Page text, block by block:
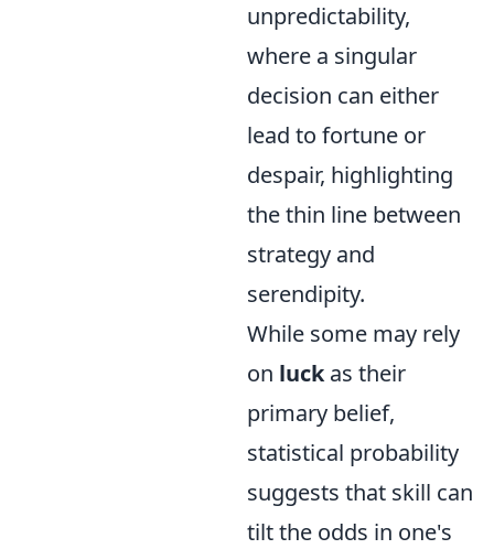
unpredictability,
where a singular
decision can either
lead to fortune or
despair, highlighting
the thin line between
strategy and
serendipity.
While some may rely
on luckas their
primary belief,
statistical probability
suggests that skill can
tilt the odds in one's